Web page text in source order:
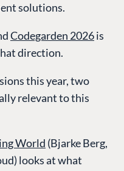
solutions.
Codegarden 2026is
direction.
this year, two
relevant to this
World (Bjarke Berg,
looks at what